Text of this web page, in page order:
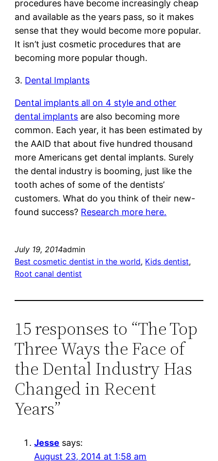
procedures have become increasingly cheap
and available as the years pass, so it makes
sense that they would become more popular.
It isn’t just cosmetic procedures that are
becoming more popular though.
3. Dental Implants
Dental implants all on 4 style and other
dental implants are also becoming more
common. Each year, it has been estimated by
the AAID that about five hundred thousand
more Americans get dental implants. Surely
the dental industry is booming, just like the
tooth aches of some of the dentists’
customers. What do you think of their new-
found success? Research more here.
July 19, 2014admin
Best cosmetic dentist in the world, Kids dentist
Root canal dentist
15 responses to “The Top
Three Ways the Face of
the Dental Industry Has
Changed in Recent
Years”
Jesse says:
August 23, 2014 at 1:58 am